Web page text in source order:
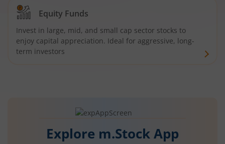
Equity Funds
Invest in large, mid, and small cap sector stocks to
enjoy capital appreciation. Ideal for aggressive, long-
term investors
Explore m.Stock App